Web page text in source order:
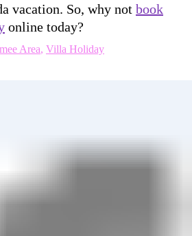
vacation. So, why not book
online today?
Area, Villa Holiday